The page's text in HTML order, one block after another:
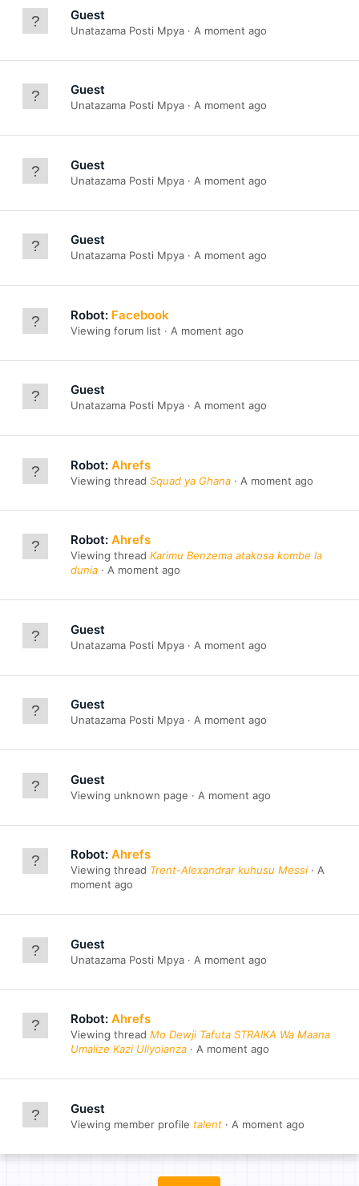
Guest
Unatazama Posti Mpya A moment ago
Guest
Unatazama Posti Mpya A moment ago
Guest
Unatazama Posti Mpya A moment ago
Guest
Unatazama Posti Mpya A moment ago
Robot: Facebook
Viewing forum list A moment ago
Guest
Unatazama Posti Mpya A moment ago
Robot: Ahrefs
Viewing thread Squad ya Ghana A moment ago
Robot: Ahrefs
Viewing thread Karimu Benzema atakosa kombe la
dunia
A moment ago
Guest
Unatazama Posti Mpya A moment ago
Guest
Unatazama Posti Mpya A moment ago
Guest
Viewing unknown page A moment ago
Robot: Ahrefs
Viewing thread Trent-Alexandrar kuhusu Messi
A
moment ago
Guest
Unatazama Posti Mpya A moment ago
Robot: Ahrefs
Viewing thread Mo Dewji Tafuta STRAIKA Wa Maana
Umalize Kazi Uliyoianza
A moment ago
Guest
Viewing member profile talent A moment ago